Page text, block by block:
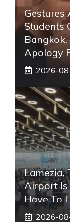
Gestures
Students
Apology
2026-
Lamezia,
Airport Is
Have To
2026-